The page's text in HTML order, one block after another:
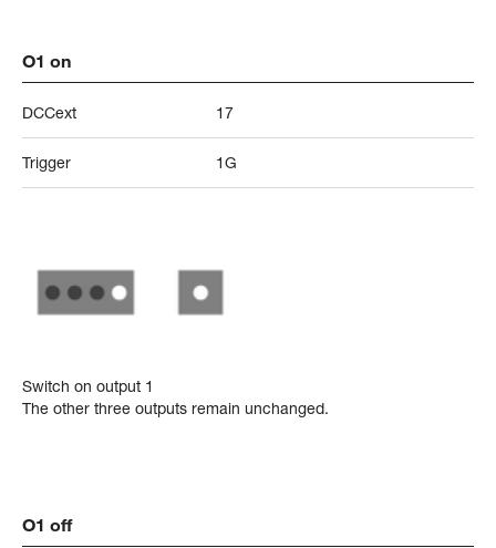
O1 on
DCCext 17
Trigger 1G
Switch on output 1
The other three outputs remain unchanged.
O1 off